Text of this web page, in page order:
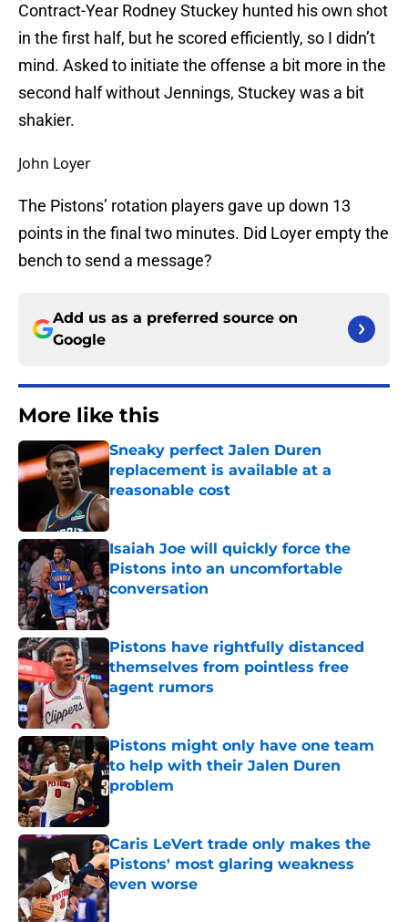
Contract-Year Rodney Stuckey hunted his own shot
in the first half, but he scored efficiently, so I didn’t
mind. Asked to initiate the offense a bit more in the
second half without Jennings, Stuckey was a bit
shakier.
John Loyer
The Pistons’ rotation players gave up down 13
points in the final two minutes. Did Loyer empty the
bench to send a message?
Add us as a preferred source on
Google
More like this
Sneaky perfect Jalen Duren
replacement is available at a
reasonable cost
Published by on Invalid Date
Isaiah Joe will quickly force the
Pistons into an uncomfortable
conversation
Published by on Invalid Date
Pistons have rightfully distanced
themselves from pointless free
agent rumors
Published by on Invalid Date
Pistons might only have one team
to help with their Jalen Duren
problem
Caris LeVert trade only makes the
Pistons' most glaring weakness
even worse
Published by on Invalid Date